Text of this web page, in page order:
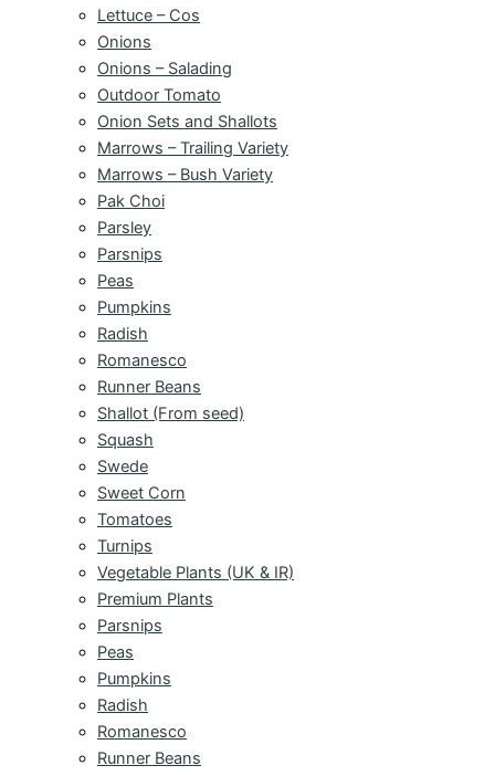
Lettuce – Cos
Onions
Onions – Salading
Outdoor Tomato
Onion Sets and Shallots
Marrows – Trailing Variety
Marrows – Bush Variety
Pak Choi
Parsley
Parsnips
Peas
Pumpkins
Radish
Romanesco
Runner Beans
Shallot (From seed)
Squash
Swede
Sweet Corn
Tomatoes
Turnips
Vegetable Plants (UK & IR)
Premium Plants
Parsnips
Peas
Pumpkins
Radish
Romanesco
Runner Beans